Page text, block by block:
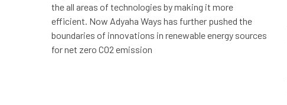
the all areas of technologies by making it more
efficient. Now Adyaha Ways has further pushed the
boundaries of innovations in renewable energy sources
for net zero CO2 emission